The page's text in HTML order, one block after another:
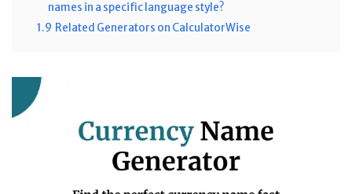
names in a specific language style?
1.9 Related Generators on CalculatorWise